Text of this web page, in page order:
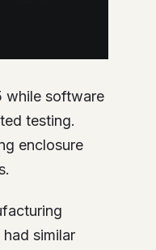
while software
testing.
enclosure
similar